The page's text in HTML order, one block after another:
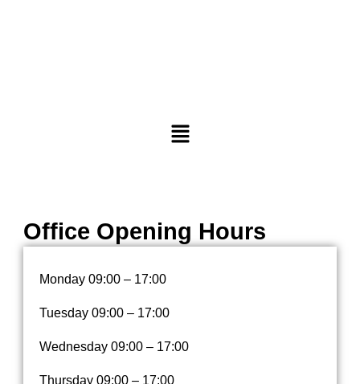
M
e
Office Opening Hours
Monday09:00 – 17:00
Tuesday09:00 – 17:00
Wednesday09:00 – 17:00
Thursday09:00 – 17:00